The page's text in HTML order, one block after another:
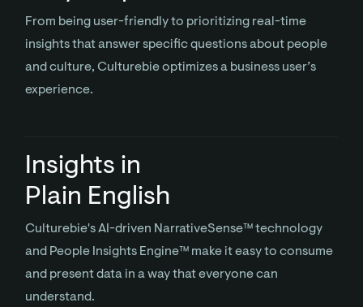
From being user-friendly to prioritizing real-time
insights that answer specific questions about people
and culture, Culturebie optimizes a business user’s
experience.
Insights in
Plain English
Culturebie's AI-driven NarrativeSense™ technology
and People Insights Engine™ make it easy to consume
and present data in a way that everyone can
understand.